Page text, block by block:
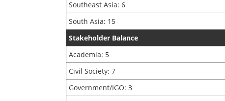
Southeast Asia: 6
South Asia: 15
Stakeholder Balance
Academia: 5
Civil Society: 7
Government/IGO: 3